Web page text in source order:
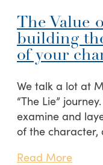
The Value
building
of your
We talk a lot at
“The Lie”
examine and
of the
Read More